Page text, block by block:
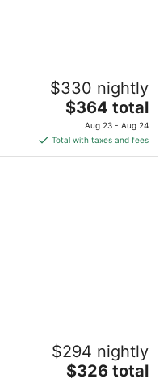
$330 nightly
The
price
is
$364
$364 total
Aug 23 - Aug 24
Total with taxes and fees
$294 nightly
The
$326 total